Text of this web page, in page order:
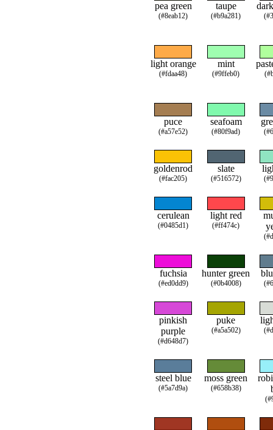
pea green
(#8eab12)
taupe
(#b9a281)
light orange
(#fdaa48)
mint
(#9ffeb0)
puce
(#a57e52)
seafoam
(#80f9ad)
goldenrod
(#fac205)
slate
(#516572)
cerulean
(#0485d1)
light red
(#ff474c)
fuchsia
(#ed0dd9)
hunter green
(#0b4008)
pinkish
purple
(#d648d7)
puke
(#a5a502)
steel blue
(#5a7d9a)
moss green
(#658b38)